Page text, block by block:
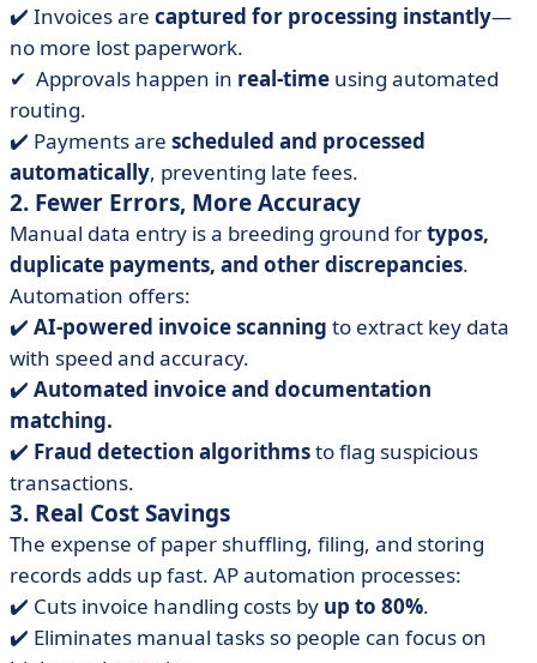
✔️ Invoices are captured for processing instantly—
no more lost paperwork.
✔ ️ Approvals happen in real-time using automated
routing.
✔️ Payments are scheduled and processed
automatically, preventing late fees.
2. Fewer Errors, More Accuracy
Manual data entry is a breeding ground fortypos,
duplicate payments, and other discrepancies.
Automation offers:
✔️ AI-powered invoice scanning to extract key data
with speed and accuracy.
✔️ Automated invoice and documentation
matching.
✔️ Fraud detection algorithmsto flag suspicious
transactions.
3. Real Cost Savings
The expense of paper shuffling, filing, and storing
records adds up fast. AP automation processes:
✔️ Cuts invoice handling costs by up to 80%.
✔️ Eliminates manual tasks so people can focus on